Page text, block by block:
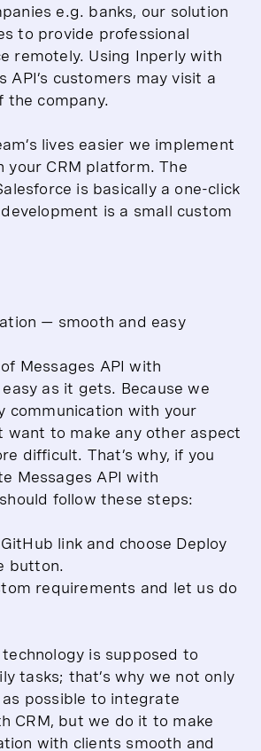
e.g. banks, our solution
to provide professional
remotely. Using Inperly with
API’s customers may visit a
the company.
lives easier we implement
your CRM platform. The
is basically a one-click
is a small custom
— smooth and easy
Messages API with
as it gets. Because we
communication with your
want to make any other aspect
difficult. That’s why, if you
Messages API with
follow these steps:
link and choose Deploy
button.
requirements and let us do
is supposed to
tasks; that’s why we not only
possible to integrate
CRM, but we do it to make
with clients smooth and